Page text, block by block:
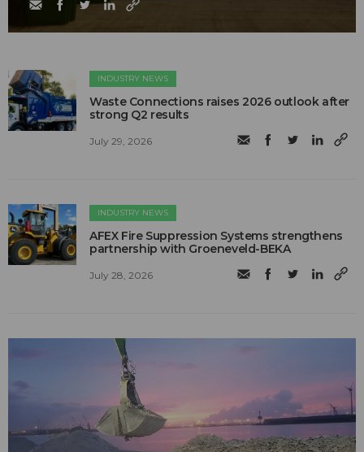
INDUSTRY NEWS
Waste Connections raises 2026 outlook after
strong Q2 results
July 29, 2026
INDUSTRY NEWS
AFEX Fire Suppression Systems strengthens
partnership with Groeneveld-BEKA
July 28, 2026